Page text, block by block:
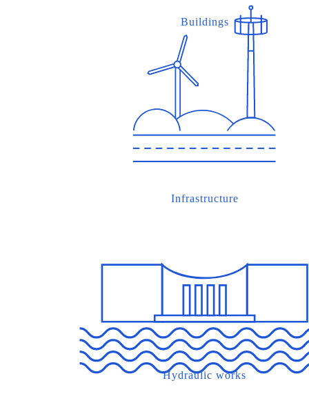
Buildings
Infrastructure
Hydraulic works